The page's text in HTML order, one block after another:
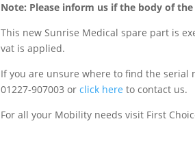
Note: Please inform us if the body of
This new Sunrise Medical spare part is
vat is applied.
If you are unsure where to find the serial
01227-907003 orclick hereto contact us.
For all your Mobility needs visit First